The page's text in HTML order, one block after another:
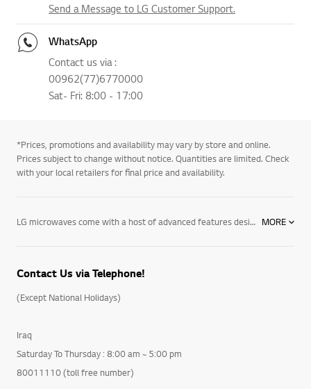
Send a Message to LG Customer Support.
WhatsApp
Contact us via :
00962(77)6770000
Sat- Fri: 8:00 - 17:00
*Prices, promotions and availability may vary by store and online.
Prices subject to change without notice. Quantities are limited. Check
with your local retailers for final price and availability.
LG microwaves come with a host of advanced features designed to make cooking – and life – simpler. From our pizza microwave ovens’ one-touch settings to our ultra-efficient Extenda Vent system, which allows your over the range microwave oven’s ventilation system to efficiently vent your cooktop, our microwave ovens will revolutionize the way you cook. Explore our complete collection, as well as our state of the art ranges, ovens and cooktops – and discover the perfect way to cook your favourite dishes. Contact your local LG representative today to find out more about our built in, countertop & over the range microwave ovens today. MORE
Contact Us via Telephone!
(Except National Holidays)
Iraq
Saturday To Thursday : 8:00 am ~ 5:00 pm
80011110 (toll free number)